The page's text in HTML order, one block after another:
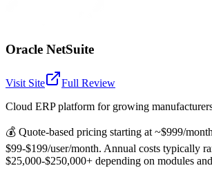
Oracle NetSuite
Visit Site
Full Review
Cloud ERP platform for growing
💰 Quote-based pricing starting at ~$999/
$99-$199/user/month. Annual costs typically
$25,000-$250,000+ depending on modules